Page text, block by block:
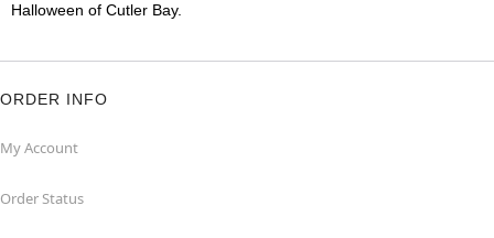
Halloween of Cutler Bay.
ORDER INFO
My Account
Order Status